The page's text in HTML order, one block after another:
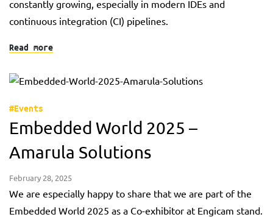
constantly growing, especially in modern IDEs and
continuous integration (CI) pipelines.
Read more
#Events
Embedded World 2025 –
Amarula Solutions
February 28, 2025
We are especially happy to share that we are part of the
Embedded World 2025 as a Co-exhibitor at Engicam stand.